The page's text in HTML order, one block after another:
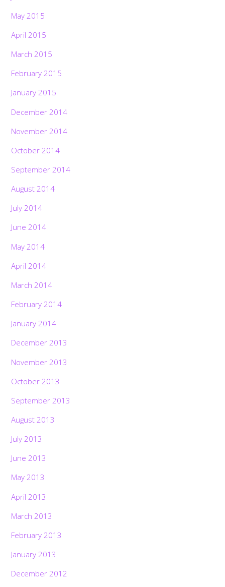
May 2015
April 2015
March 2015
February 2015
January 2015
December 2014
November 2014
October 2014
September 2014
August 2014
July 2014
June 2014
May 2014
April 2014
March 2014
February 2014
January 2014
December 2013
November 2013
October 2013
September 2013
August 2013
July 2013
June 2013
May 2013
April 2013
March 2013
February 2013
January 2013
December 2012